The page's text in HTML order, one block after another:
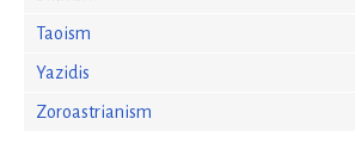
Taoism
Yazidis
Zoroastrianism